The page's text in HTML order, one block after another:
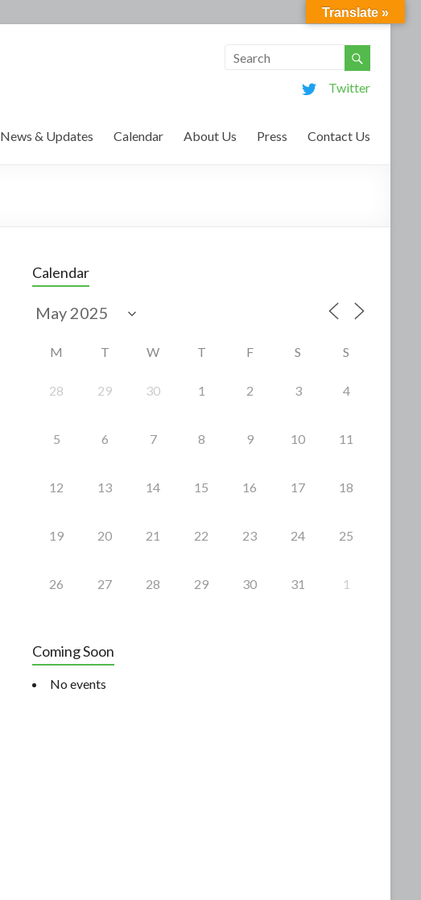
Twitter
News & Updates Calendar About Us Press Contact Us
Calendar
M T W T F S S
28 29 30 1 2 3 4
5 6 7 8 9 10 11
12 13 14 15 16 17 18
19 20 21 22 23 24 25
26 27 28 29 30 31 1
Coming Soon
No events
Translate »